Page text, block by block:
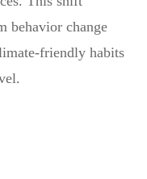
behavior change
friendly habits